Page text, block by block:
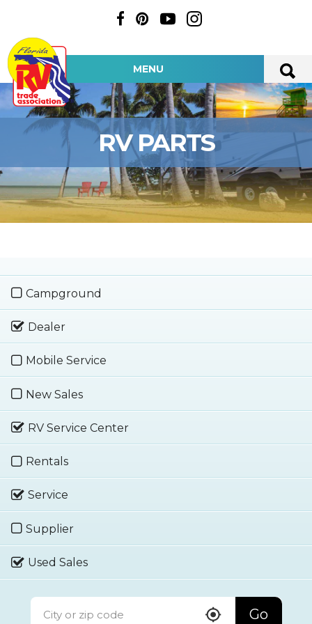
MENU
RV PARTS
Campground
Dealer
Mobile Service
New Sales
RV Service Center
Rentals
Service
Supplier
Used Sales
Go